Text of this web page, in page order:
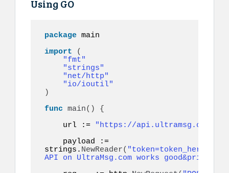
Using GO
package main
import
(
"fmt"
"strings"
"net/http"
"io/ioutil"
)
func main()
{
    url :=
"https://api.ultramsg.com/
strings. NewReader(
API on UltraMsg.com works